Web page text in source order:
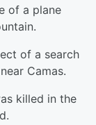
of a plane
of a search
Camas.
killed in the